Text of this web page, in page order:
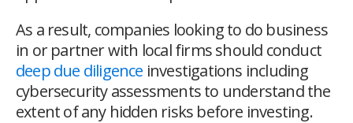
As a result, companies looking to do business
in or partner with local firms should conduct
deep due diligence investigations including
cybersecurity assessments to understand the
extent of any hidden risks before investing.